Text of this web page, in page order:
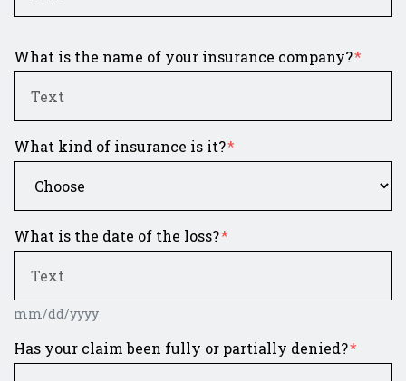
What is the name of your insurance company?
What kind of insurance is it?
What is the date of the loss?
mm/dd/yyyy
Has your claim been fully or partially denied?